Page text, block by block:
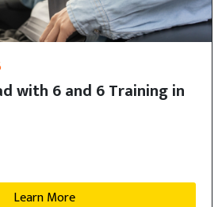
with 6 and 6 Training in
Learn More